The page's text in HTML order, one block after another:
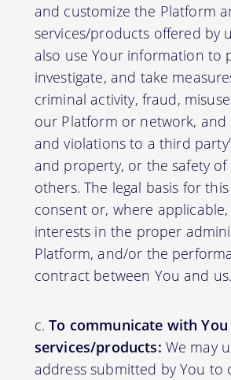
and customize the Platform
services/products offered by
also use Your information to
investigate, and take
criminal activity, fraud,
our Platform or network,
and violations to a third
and property, or the safety
others. The legal basis for
consent or, where
interests in the proper
Platform, and/or the
contract between You and us.
To communicate with
services/products: We may
address submitted by You to